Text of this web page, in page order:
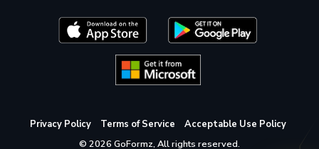
Privacy Policy Terms of Service
Acceptable Use Policy
© 2026 GoFormz, All rights reserved.